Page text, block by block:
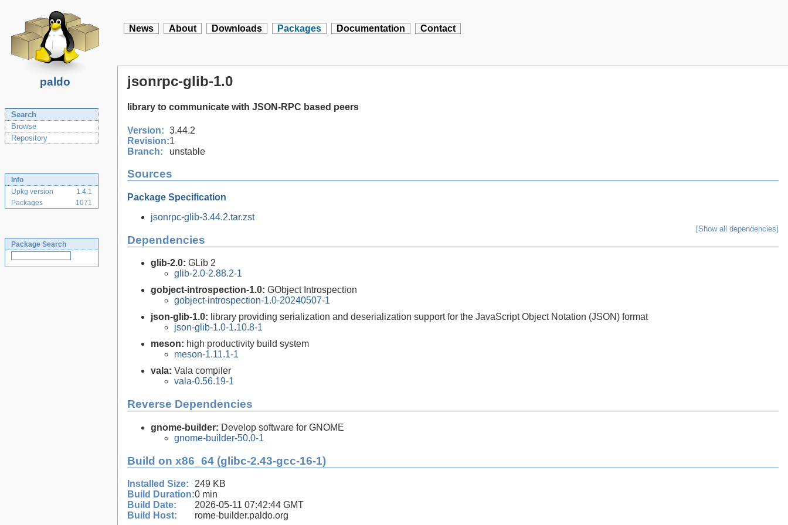
paldo
News About Downloads Packages Documentation Contact
Search
Browse
Repository
Info
Upkg version
1.4.1
Packages
1071
Package Search
jsonrpc-glib-1.0
library to communicate with JSON-RPC based peers
Version: 3.44.2
Revision:1
Branch:
unstable
Sources
Package Specification
jsonrpc-glib-3.44.2.tar.zst
Dependencies
[Show all dependencies]
glib-2.0: GLib 2
glib-2.0-2.88.2-1
gobject-introspection-1.0: GObject Introspection
gobject-introspection-1.0-20240507-1
json-glib-1.0: library providing serialization and deserialization support for the JavaScript Object Notation (JSON) format
json-glib-1.0-1.10.8-1
meson: high productivity build system
meson-1.11.1-1
vala: Vala compiler
vala-0.56.19-1
Reverse Dependencies
gnome-builder: Develop software for GNOME
gnome-builder-50.0-1
Build on x86_64 (glibc-2.43-gcc-16-1)
Installed Size:
249 KB
Build Duration:0 min
Build Date:
2026-05-11 07:42:44 GMT
Build Host:
rome-builder.paldo.org